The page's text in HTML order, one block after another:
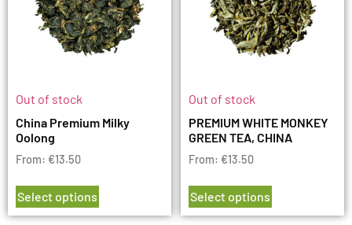
Out of stock
China Premium Milky
Oolong
From: €13.50
Select options
Out of stock
PREMIUM WHITE MONKEY
GREEN TEA, CHINA
From: €13.50
Select options